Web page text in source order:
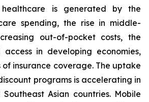
is generated by the
spending, the rise in middle-
out-of-pocket costs, the
in developing economies,
insurance coverage. The uptake
programs is accelerating in
Asian countries. Mobile